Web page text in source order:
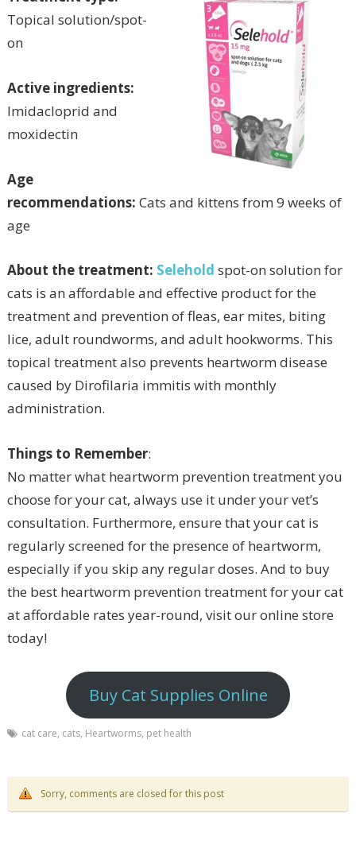
Topical solution/spot-
on
Active ingredients:
Imidacloprid and
moxidectin
Age
recommendations: Cats and kittens from 9 weeks of
age
About the treatment: Selehold spot-on solution for
cats is an affordable and effective product for the
treatment and prevention of fleas, ear mites, biting
lice, adult roundworms, and adult hookworms. This
topical treatment also prevents heartworm disease
caused by Dirofilaria immitis with monthly
administration.
Things to Remember:
No matter what heartworm prevention treatment you
choose for your cat, always use it under your vet’s
consultation. Furthermore, ensure that your cat is
regularly screened for the presence of heartworm,
especially if you skip any regular doses. And to buy
the best heartworm prevention treatment for your cat
at affordable rates year-round, visit our online store
today!
Buy Cat Supplies Online
cat care, cats, Heartworms, pet health
Sorry, comments are closed for this post